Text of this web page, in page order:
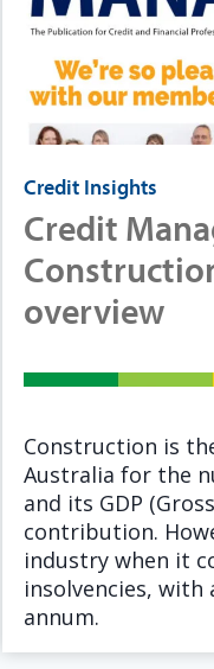
Credit Insights
Credit
overview
Construction is
Australia for the
and its GDP
contribution.
industry when it
insolvencies, with
annum.